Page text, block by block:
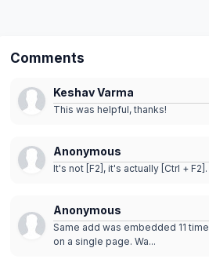
Comments
Keshav Varma
This was helpful, thanks!
Anonymous
It's not [F2], it's actually [Ctrl + F2].
Anonymous
Same add was embedded 11 time
on a single page. Wa...